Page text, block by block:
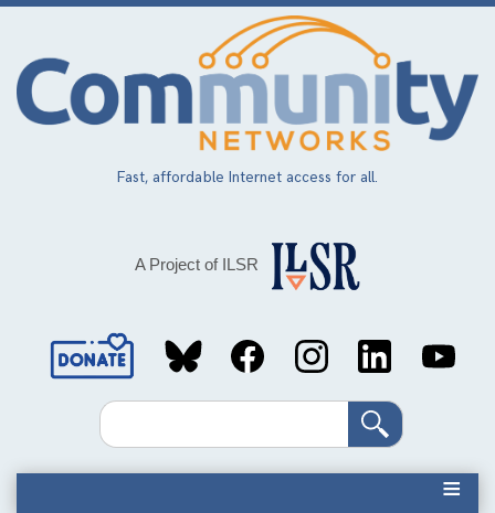
Skip
main
content
Fast, affordable Internet access for all.
A Project of ILSR
Social
MediaSearch